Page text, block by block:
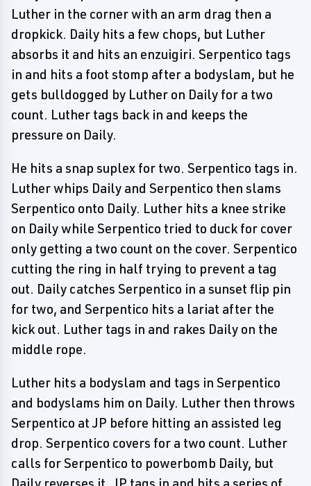
Luther in the corner with an arm drag then a
dropkick. Daily hits a few chops, but Luther
absorbs it and hits an enzuigiri. Serpentico tags
in and hits a foot stomp after a bodyslam, but he
gets bulldogged by Luther on Daily for a two
count. Luther tags back in and keeps the
pressure on Daily.
He hits a snap suplex for two. Serpentico tags in.
Luther whips Daily and Serpentico then slams
Serpentico onto Daily. Luther hits a knee strike
on Daily while Serpentico tried to duck for cover
only getting a two count on the cover. Serpentico
cutting the ring in half trying to prevent a tag
out. Daily catches Serpentico in a sunset flip pin
for two, and Serpentico hits a lariat after the
kick out. Luther tags in and rakes Daily on the
middle rope.
Luther hits a bodyslam and tags in Serpentico
and bodyslams him on Daily. Luther then throws
Serpentico at JP before hitting an assisted leg
drop. Serpentico covers for a two count. Luther
calls for Serpentico to powerbomb Daily, but